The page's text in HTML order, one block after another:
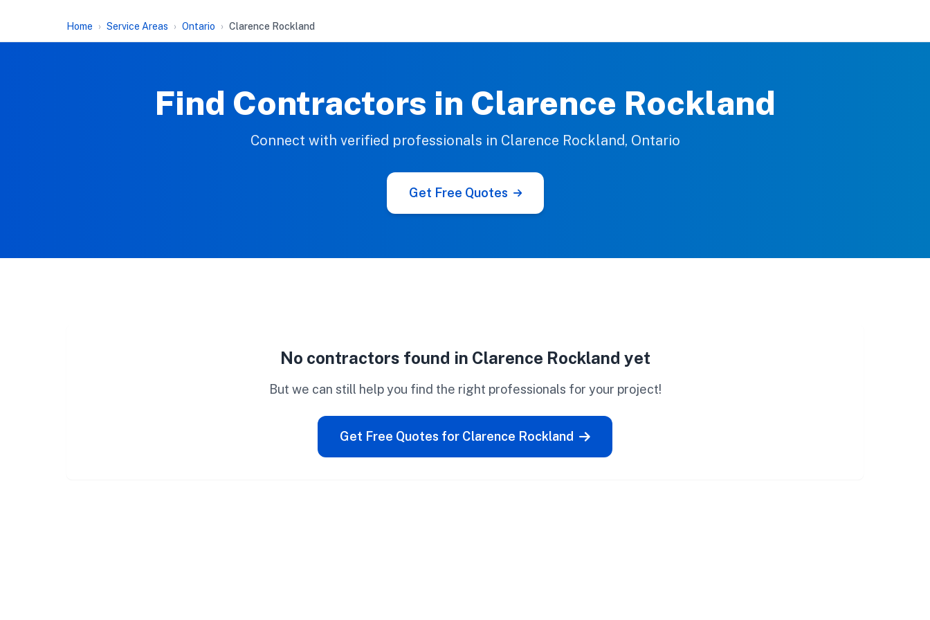
Home Service Areas Ontario Clarence Rockland
Find Contractors in Clarence Rockland
Connect with verified professionals in Clarence Rockland, Ontario
Get Free Quotes
No contractors found in Clarence Rockland yet
But we can still help you find the right professionals for your project!
Get Free Quotes for Clarence Rockland